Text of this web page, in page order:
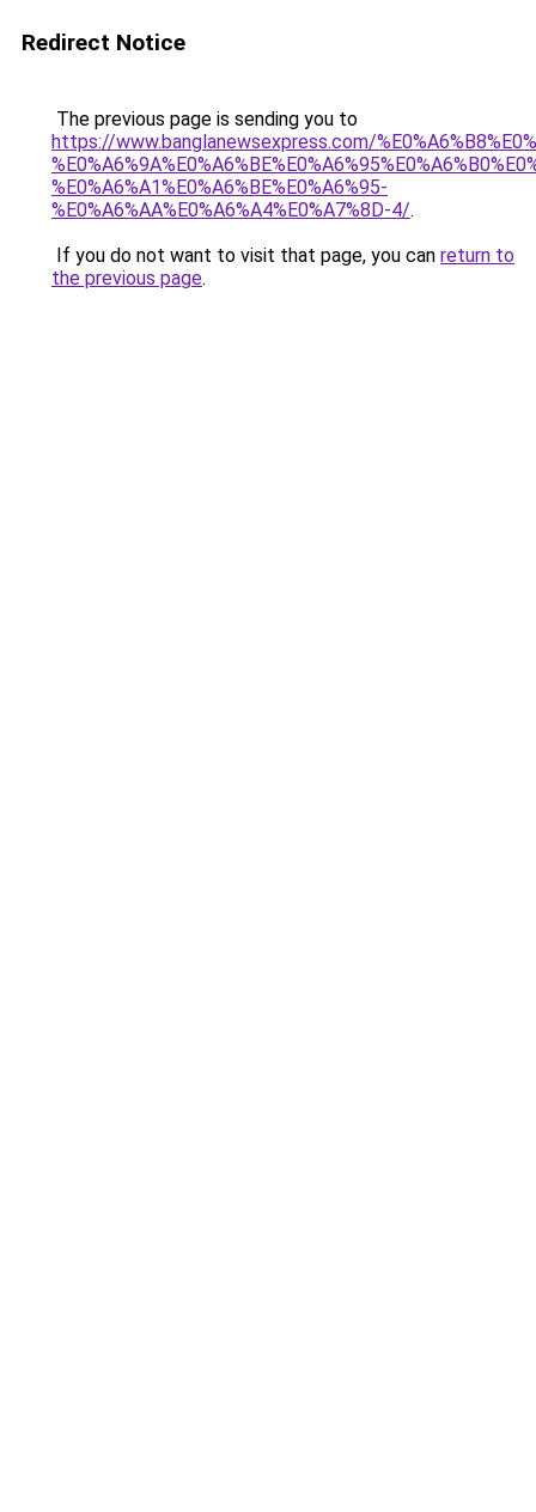
Redirect Notice
The previous page is sending you to
https://www.banglanewsexpress.com/
%E0%A6%A1%E0%A6%BE%E0%A6%95-
%E0%A6%AA%E0%A6%A4%E0%A7%8D-4/.
If you do not want to visit that page, you can return to
the previous page.